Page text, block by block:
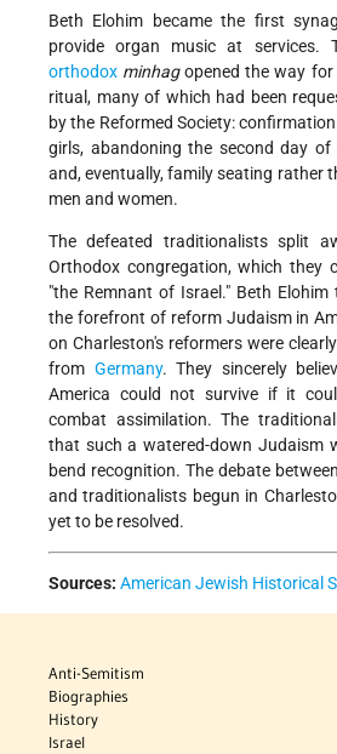
Beth Elohim became the first
provide organ music at services.
orthodox minhagopened the way for
ritual, many of which had been
by the Reformed Society:
girls, abandoning the second day of
and, eventually, family seating rather
men and women.
The defeated traditionalists split
Orthodox congregation, which they
"the Remnant of Israel." Beth
the forefront of reform Judaism in
on Charleston's reformers were
from Germany. They sincerely
America could not survive if it
combat assimilation. The
that such a watered-down Judaism
bend recognition. The debate
and traditionalists begun in
yet to be resolved.
Sources: American Jewish Historical
Anti-Semitism
Biographies
History
Israel